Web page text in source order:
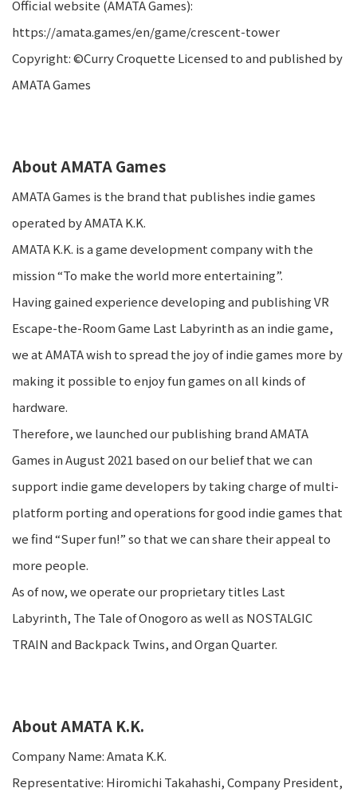
Official website (AMATA Games):
https://amata.games/en/game/crescent-tower
Copyright: ©Curry Croquette Licensed to and published by
AMATA Games
About AMATA Games
AMATA Games is the brand that publishes indie games
operated by AMATA K.K.
AMATA K.K. is a game development company with the
mission “To make the world more entertaining”.
Having gained experience developing and publishing VR
Escape-the-Room Game Last Labyrinth as an indie game,
we at AMATA wish to spread the joy of indie games more by
making it possible to enjoy fun games on all kinds of
hardware.
Therefore, we launched our publishing brand AMATA
Games in August 2021 based on our belief that we can
support indie game developers by taking charge of multi-
platform porting and operations for good indie games that
we find “Super fun!” so that we can share their appeal to
more people.
As of now, we operate our proprietary titles Last
Labyrinth, The Tale of Onogoro as well as NOSTALGIC
TRAIN and Backpack Twins, and Organ Quarter.
About AMATA K.K.
Company Name: Amata K.K.
Representative: Hiromichi Takahashi, Company President,